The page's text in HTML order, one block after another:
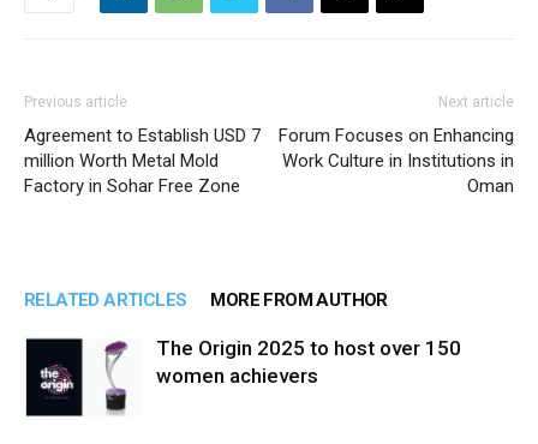
Previous article
Agreement to Establish USD 7
million Worth Metal Mold
Factory in Sohar Free Zone
Next article
Forum Focuses on Enhancing
Work Culture in Institutions in
Oman
RELATED ARTICLES MORE FROM AUTHOR
The Origin 2025 to host over 150
women achievers